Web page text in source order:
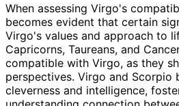
When assessing Virgo's
becomes evident that certain
Virgo's values and approach to
Capricorns, Taureans, and
compatible with Virgo, as they
perspectives. Virgo and Scorpio
cleverness and intelligence,